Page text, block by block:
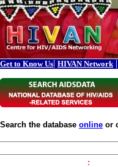
Get to Know Us| HIVAN Network |
Search the database online or